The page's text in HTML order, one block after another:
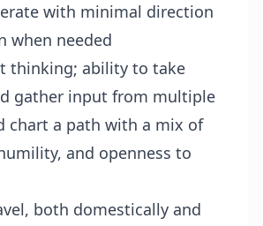
with minimal direction
when needed
thinking; ability to take
gather input from multiple
chart a path with a mix of
and openness to
both domestically and